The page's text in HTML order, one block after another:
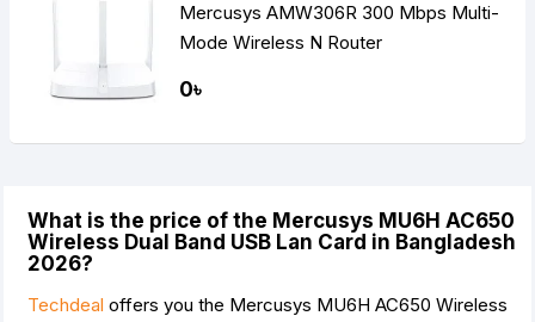
Mercusys AMW306R 300 Mbps Multi-
Mode Wireless N Router
0৳
What is the price of the Mercusys MU6H AC650
Wireless Dual Band USB Lan Card in Bangladesh
2026?
Techdeal offers you the Mercusys MU6H AC650 Wireless